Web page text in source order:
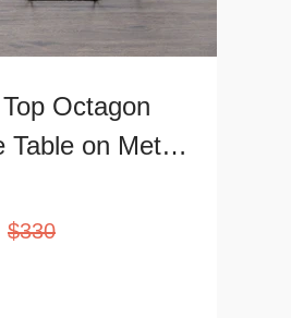
Octagon
Table on Metal
$330